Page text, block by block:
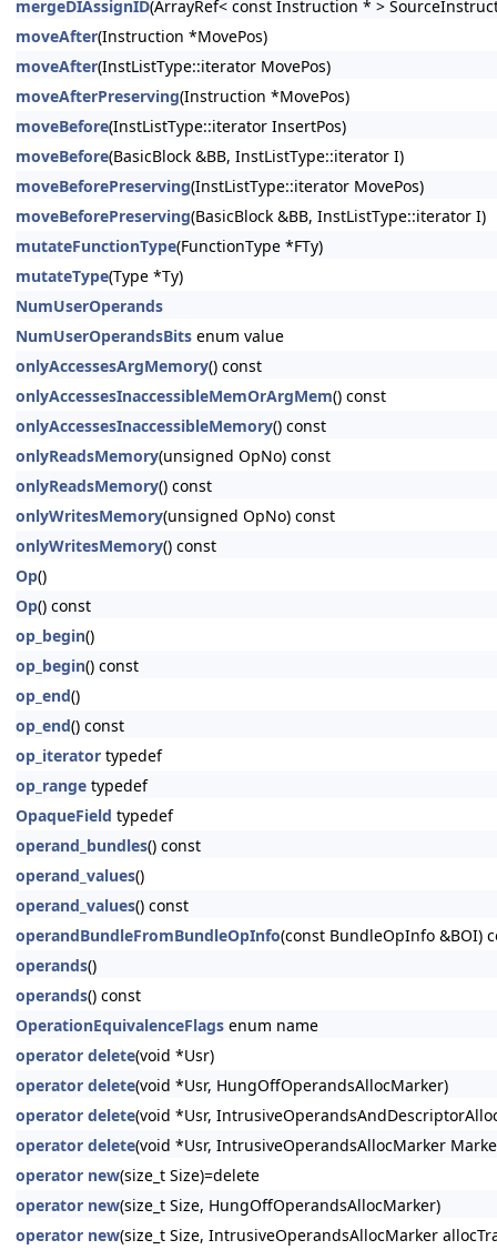
mergeDIAssignID(ArrayRef< const Instruction * >
moveAfter(Instruction *MovePos)
moveAfter(InstListType::iterator MovePos)
moveAfterPreserving(Instruction *MovePos)
moveBefore(InstListType::iterator InsertPos)
moveBefore(BasicBlock &BB, InstListType::iterator I)
moveBeforePreserving(InstListType::iterator MovePos)
moveBeforePreserving(BasicBlock &BB, InstListType::iterator I)
mutateFunctionType(FunctionType *FTy)
mutateType(Type *Ty)
NumUserOperands
NumUserOperandsBits enum value
onlyAccessesArgMemory() const
onlyAccessesInaccessibleMemOrArgMem() const
onlyAccessesInaccessibleMemory() const
onlyReadsMemory(unsigned OpNo) const
onlyReadsMemory() const
onlyWritesMemory(unsigned OpNo) const
onlyWritesMemory() const
Op()
Op() const
op_begin()
op_begin() const
op_end()
op_end() const
op_iterator typedef
op_range typedef
OpaqueField typedef
operand_bundles() const
operand_values()
operand_values() const
operandBundleFromBundleOpInfo(const BundleOpInfo &BOI)
operands()
operands() const
OperationEquivalenceFlags enum name
operator delete(void *Usr)
operator delete(void *Usr, HungOffOperandsAllocMarker)
operator delete(void *Usr,
operator delete(void *Usr, IntrusiveOperandsAllocMarker
operator new(size_t Size)=delete
operator new(size_t Size, HungOffOperandsAllocMarker)
operator new(size_t Size, IntrusiveOperandsAllocMarker